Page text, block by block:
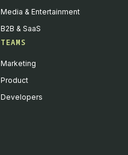
Media & Entertainment
B2B & SaaS
TEAMS
Marketing
Product
Developers